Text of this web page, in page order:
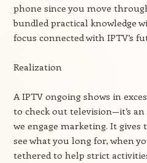
phone since you move
bundled practical knowledge
focus connected with IPTV’s
Realization
A IPTV ongoing shows in
to check out television—it’s
we engage marketing. It
see what you long for, when
tethered to help strict